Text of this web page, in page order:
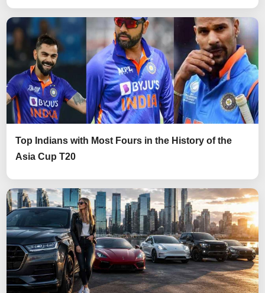
Top Indians with Most Fours in the History of the
Asia Cup T20